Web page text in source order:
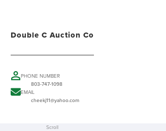
Double C Auction Co
PHONE NUMBER
803-747-1098
EMAIL
cheekj11@yahoo.com
Scroll